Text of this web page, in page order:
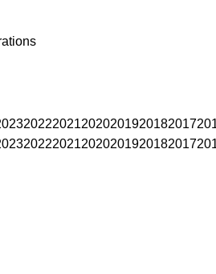
202220212020201920182017
202220212020201920182017